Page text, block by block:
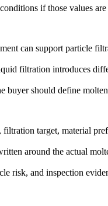
if those values
can support particle
filtration introduces
should define
target, material
around the actual
risk, and inspection